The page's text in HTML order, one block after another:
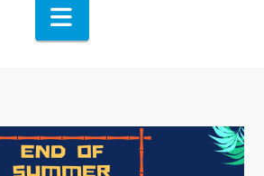
Navigation